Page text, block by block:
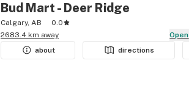
Bud Mart - Deer Ridge
Calgary, AB
0.0
2683.4 km away
Open
about
directions